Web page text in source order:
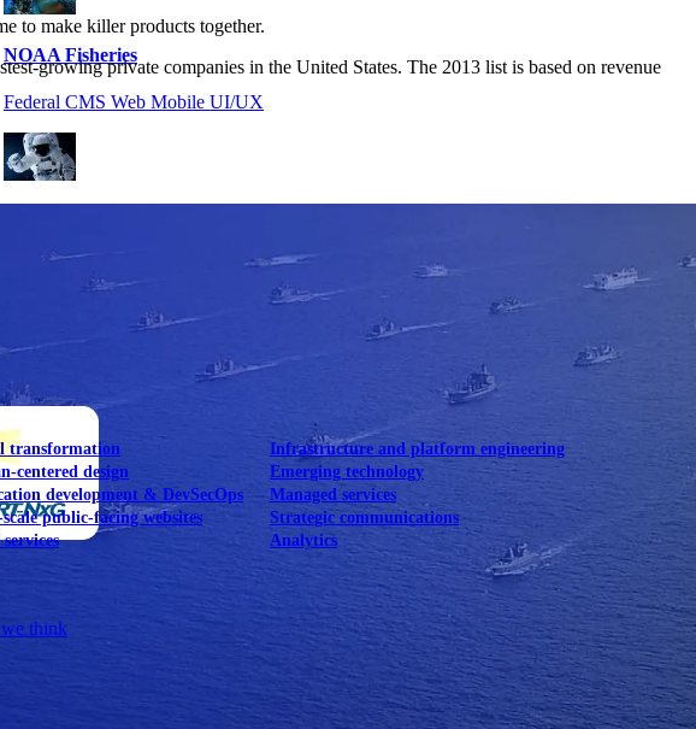
NOAA Fisheries
Federal CMS Web Mobile UI/UX
Federal CMS Mobile UI/UX Web
portfolio
transformation
centered design
development & DevSecOps
public-facing websites
Infrastructure and platform engineering
Emerging technology
Managed services
Strategic communications
Analytics
think
to make killer products together.
growing private companies in the United States. The 2013 list is based on revenue